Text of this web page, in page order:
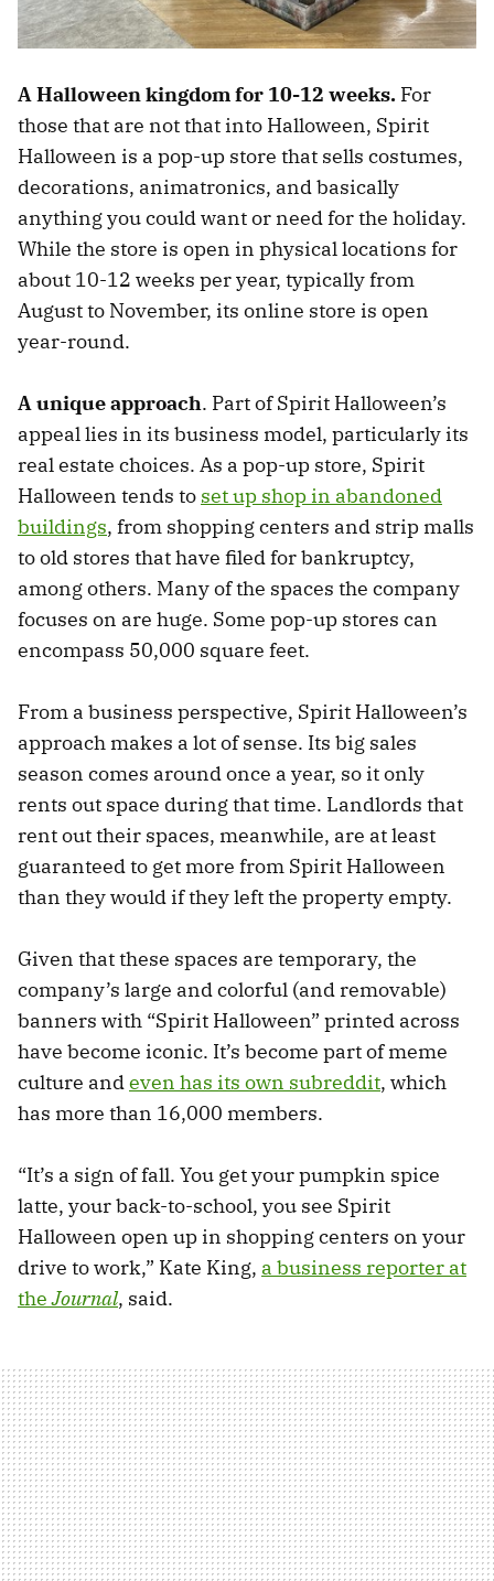
A Halloween kingdom for 10-12 weeks. For
those that are not that into Halloween, Spirit
Halloween is a pop-up store that sells costumes,
decorations, animatronics, and basically
anything you could want or need for the holiday.
While the store is open in physical locations for
about 10-12 weeks per year, typically from
August to November, its online store is open
year-round.
A unique approach. Part of Spirit Halloween’s
appeal lies in its business model, particularly its
real estate choices. As a pop-up store, Spirit
Halloween tends to set up shop in abandoned
buildings, from shopping centers and strip malls
to old stores that have filed for bankruptcy,
among others. Many of the spaces the company
focuses on are huge. Some pop-up stores can
encompass 50,000 square feet.
From a business perspective, Spirit Halloween’s
approach makes a lot of sense. Its big sales
season comes around once a year, so it only
rents out space during that time. Landlords that
rent out their spaces, meanwhile, are at least
guaranteed to get more from Spirit Halloween
than they would if they left the property empty.
Given that these spaces are temporary, the
company’s large and colorful (and removable)
banners with “Spirit Halloween” printed across
have become iconic. It’s become part of meme
culture andeven has its own subreddit, which
has more than 16,000 members.
“It’s a sign of fall. You get your pumpkin spice
latte, your back-to-school, you see Spirit
Halloween open up in shopping centers on your
drive to work,” Kate King, a business reporter at
theJournal, said.